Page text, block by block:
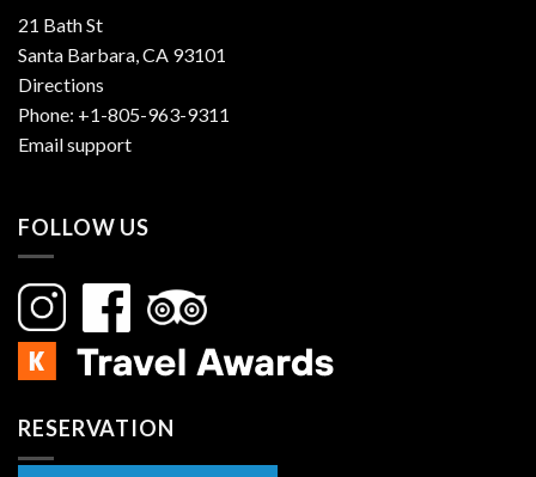
21 Bath St
Santa Barbara, CA 93101
Directions
Phone: +1-805-963-9311
Email support
FOLLOW US
RESERVATION